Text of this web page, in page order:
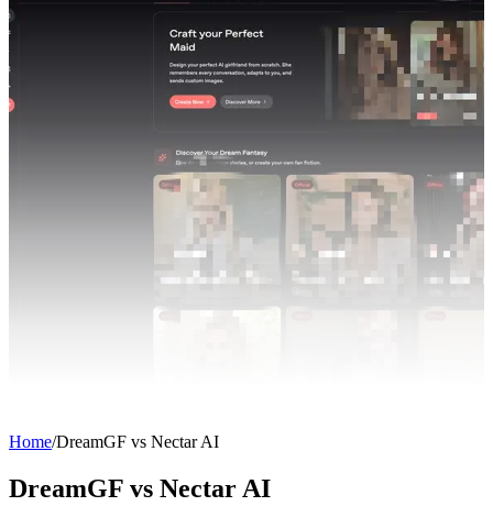
Home/DreamGF vs Nectar AI
DreamGF vs Nectar AI